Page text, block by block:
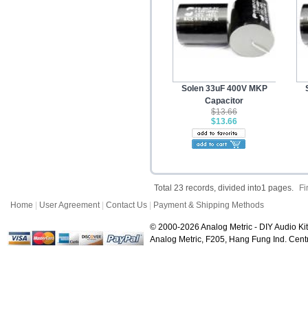
Solen 33uF 400V MKP
Capacitor
$13.66
$13.66
Total 23 records, divided into1 pages.
Home
User Agreement| Contact Us Payment & Shipping Methods
© 2000-2026 Analog Metric - DIY Audio
Analog Metric, F205, Hang Fung Ind.